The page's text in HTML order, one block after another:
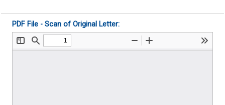
PDF File - Scan of Original Letter: